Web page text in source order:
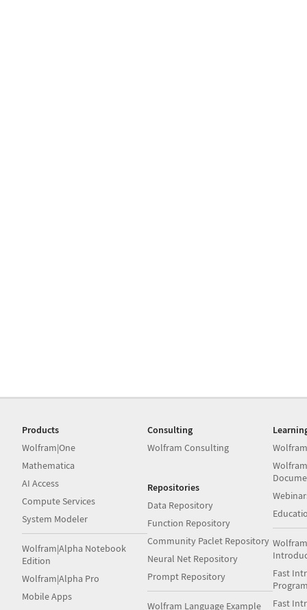
Products
Wolfram|One
Mathematica
AI Access
Compute Services
System Modeler
Wolfram|Alpha Notebook
Edition
Wolfram|Alpha Pro
Mobile Apps
Consulting
Wolfram Consulting
Repositories
Data Repository
Function Repository
Community Paclet Repository
Neural Net Repository
Prompt Repository
Wolfram Language Example
Fast
Fast